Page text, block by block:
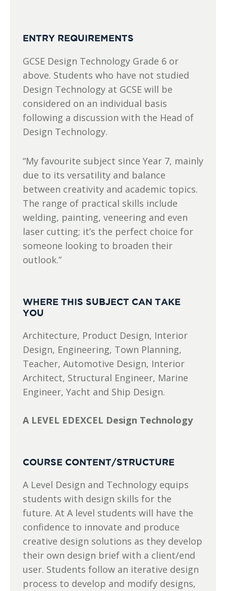
ENTRY REQUIREMENTS
GCSE Design Technology Grade 6 or
above. Students who have not studied
Design Technology at GCSE will be
considered on an individual basis
following a discussion with the Head of
Design Technology.
“My favourite subject since Year 7, mainly
due to its versatility and balance
between creativity and academic topics.
The range of practical skills include
welding, painting, veneering and even
laser cutting; it’s the perfect choice for
someone looking to broaden their
outlook.”
WHERE THIS SUBJECT CAN TAKE
YOU
Architecture, Product Design, Interior
Design, Engineering, Town Planning,
Teacher, Automotive Design, Interior
Architect, Structural Engineer, Marine
Engineer, Yacht and Ship Design.
A LEVEL EDEXCEL Design Technology
COURSE CONTENT/STRUCTURE
A Level Design and Technology equips
students with design skills for the
future. At A level students will have the
confidence to innovate and produce
creative design solutions as they develop
their own design brief with a client/end
user. Students follow an iterative design
process to develop and modify designs,